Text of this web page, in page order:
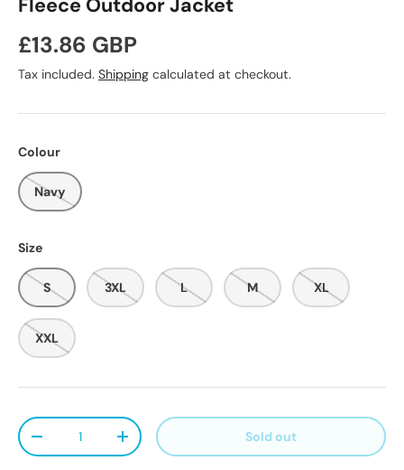
Regular price
£13.86 GBP
Tax included. Shipping calculated at checkout.
Colour
Navy
Size
S 3XL L M XL
XXL
Qty
Decrease quantityIncrease quantity Sold out